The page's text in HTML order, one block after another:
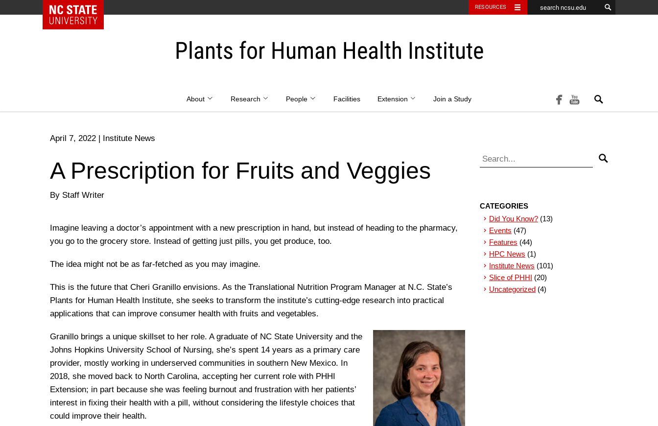
NC State Home RESOURCES
Plants for Human Health Institute
About Research People Facilities Extension Join a Study
facebookyoutube
April 7, 2022 | Institute News
A Prescription for Fruits and Veggies
By Staff Writer
Imagine leaving a doctor’s appointment with a new prescription in hand, but instead of heading to the pharmacy,
you go to the grocery store. Instead of getting just pills, you get produce, too.
The idea might not be as far-fetched as you may imagine.
This is the future that Cheri Granillo envisions. As the Translational Nutrition Program Manager at N.C. State’s
Plants for Human Health Institute, she seeks to transform the institute’s cutting-edge research into practical
applications that can improve consumer health with fruits and vegetables.
Granillo brings a unique skillset to her role. A graduate of NC State University and the
Johns Hopkins University School of Nursing, she’s spent 14 years as a primary care
provider, mostly working in underserved communities in southern New Mexico. In
2018, she moved back to North Carolina, accepting her current role with PHHI
Extension; in part because she was feeling burnout and frustration with her patients’
interest in fixing their health with a pill, without considering the lifestyle choices that
could improve their health.
Search for:
CATEGORIES
Did You Know? (13)
Events (47)
Features (44)
HPC News (1)
Institute News (101)
Slice of PHHI (20)
Uncategorized (4)